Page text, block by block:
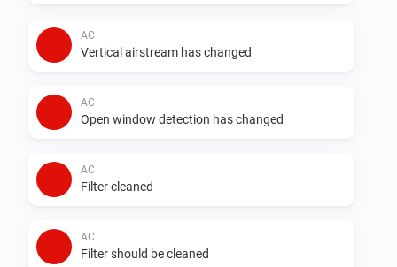
AC
Vertical airstream has changed
AC
Open window detection has changed
AC
Filter cleaned
AC
Filter should be cleaned